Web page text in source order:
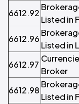
6612.92
Listed in
6612.96
Listed in
6612.97
Broker
6612.98
Listed in